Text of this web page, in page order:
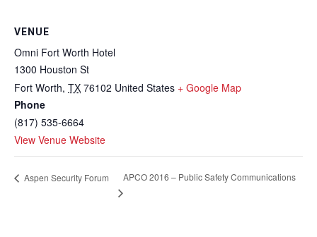
VENUE
Omni Fort Worth Hotel
1300 Houston St
Fort Worth, TX 76102 United States + Google Map
Phone
(817) 535-6664
View Venue Website
Aspen Security Forum APCO 2016 – Public Safety Communications